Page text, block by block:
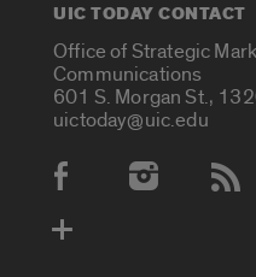
UIC TODAY CONTACT
Office of Strategic
Communications
601 S. Morgan St.,
uictoday@uic.edu
Social Media